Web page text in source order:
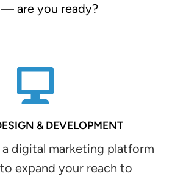
— are you ready?
& DEVELOPMENT
digital marketing platform
expand your reach to